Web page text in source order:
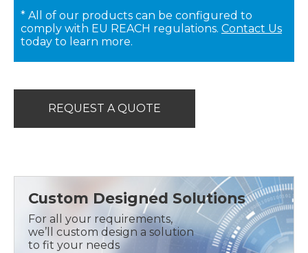
* All of our products can be configured to
comply with EU REACH regulations. Contact Us
today to learn more.
REQUEST A QUOTE
Custom Designed Solutions
For all your requirements,
we’ll custom design a solution
to fit your needs